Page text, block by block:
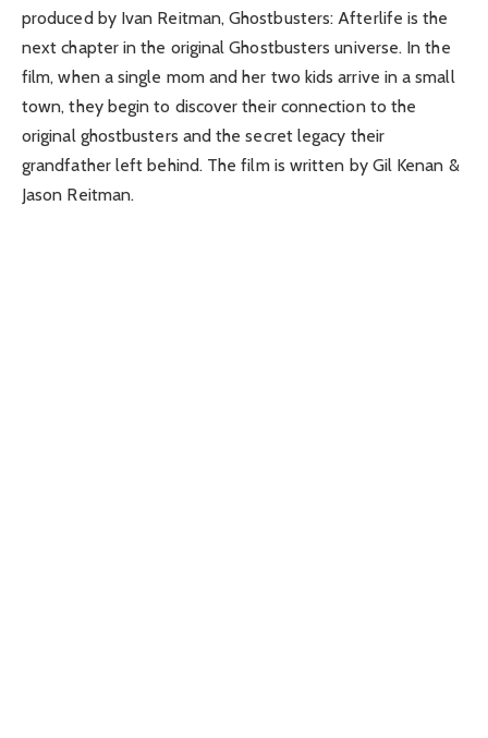
produced by Ivan Reitman, Ghostbusters: Afterlife is the
next chapter in the original Ghostbusters universe. In the
film, when a single mom and her two kids arrive in a small
town, they begin to discover their connection to the
original ghostbusters and the secret legacy their
grandfather left behind. The film is written by Gil Kenan &
Jason Reitman.